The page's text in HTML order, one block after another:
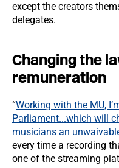
except the creators
delegates.
Changing the
remuneration
“Working with the MU,
Parliament...which will
musicians an
every time a recording
one of the streaming